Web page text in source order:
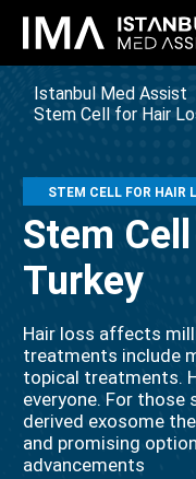
Istanbul Med Assist
Stem Cell for Hair
STEM CELL FOR HAIR
Stem
Turkey
Hair loss affects
treatments include
topical treatments.
everyone. For those
derived exosome
and promising
advancements